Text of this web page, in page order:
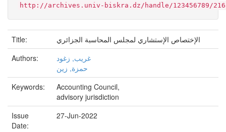
http://archives.univ-biskra.dz/handle/123456789/
Title:
الإختصاص الإستشاري لمجلس المحاسبة الجزائري
Authors:
غريب, زغود
حمزة, زين
Keywords:
Accounting Council,
advisory jurisdiction
Issue
Date:
27-Jun-2022